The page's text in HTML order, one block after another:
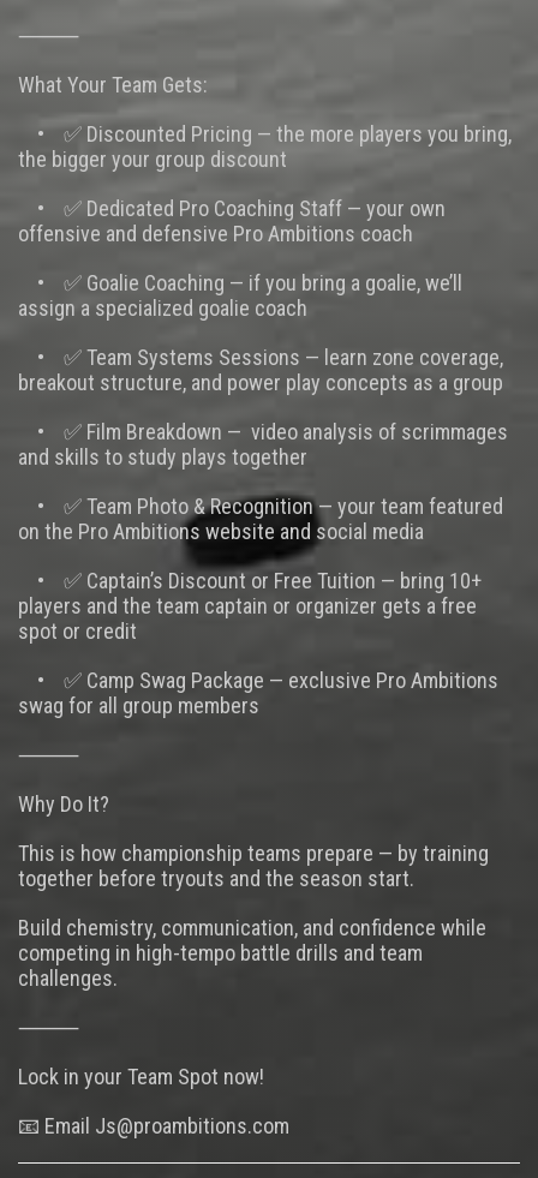
⸻
What Your Team Gets:
• ✅ Discounted Pricing — the more players you bring,
the bigger your group discount
• ✅ Dedicated Pro Coaching Staff — your own
offensive and defensive Pro Ambitions coach
• ✅ Goalie Coaching — if you bring a goalie, we’ll
assign a specialized goalie coach
• ✅ Team Systems Sessions — learn zone coverage,
breakout structure, and power play concepts as a group
• ✅ Film Breakdown — video analysis of scrimmages
and skills to study plays together
• ✅ Team Photo & Recognition — your team featured
on the Pro Ambitions website and social media
• ✅ Captain’s Discount or Free Tuition — bring 10+
players and the team captain or organizer gets a free
spot or credit
• ✅ Camp Swag Package — exclusive Pro Ambitions
swag for all group members
⸻
Why Do It?
This is how championship teams prepare — by training
together before tryouts and the season start.
Build chemistry, communication, and confidence while
competing in high-tempo battle drills and team
challenges.
⸻
Lock in your Team Spot now!
📧 Email Js@proambitions.com